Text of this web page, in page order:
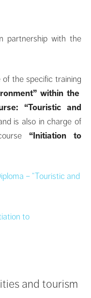
partnership with the
the specific training
within the
“Touristic and
is also in charge of
“Initiation to
– “Touristic and
to
and tourism